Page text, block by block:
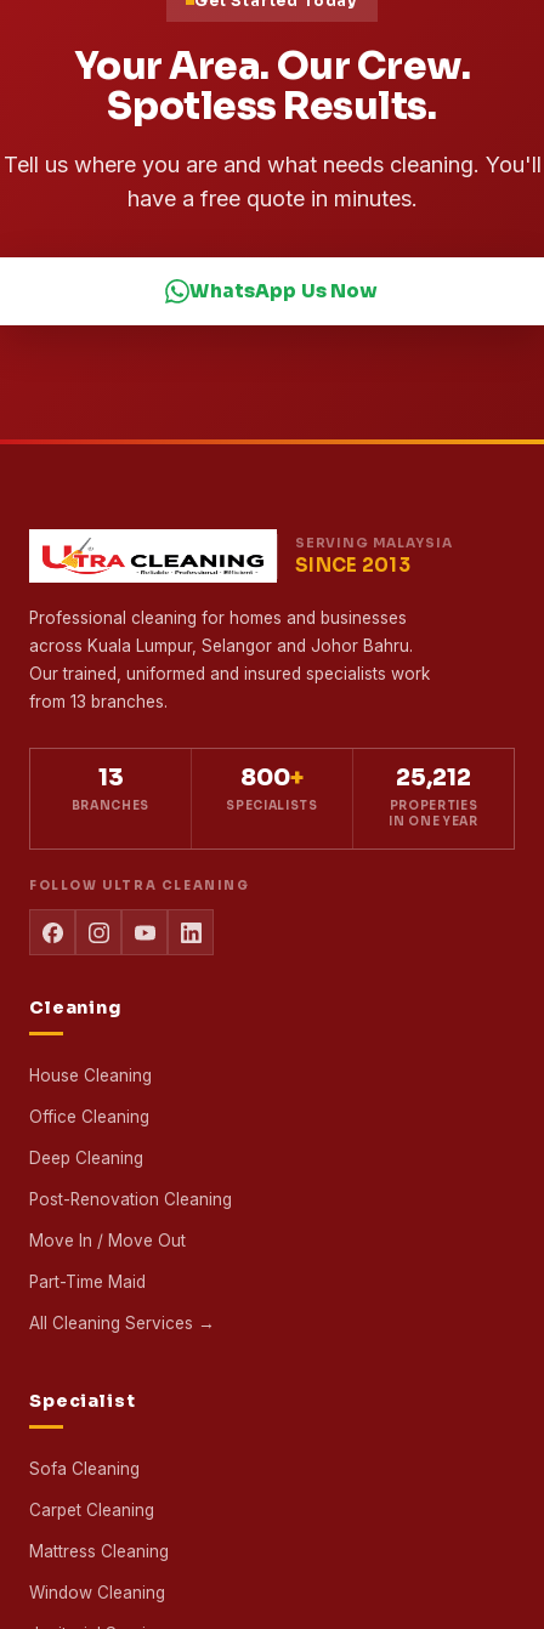
Your Area. Our Crew.
Spotless Results.
Tell us where you are and what needs cleaning. You'll
have a free quote in minutes.
WhatsApp Us Now
SERVING MALAYSIA
SINCE 2013
Professional cleaning for homes and businesses
across Kuala Lumpur, Selangor and Johor Bahru.
Our trained, uniformed and insured specialists work
from 13 branches.
13
BRANCHES
800+
SPECIALISTS
25,212
PROPERTIES
IN ONE YEAR
FOLLOW ULTRA CLEANING
Cleaning
House Cleaning
Office Cleaning
Deep Cleaning
Post-Renovation Cleaning
Move In / Move Out
Part-Time Maid
All Cleaning Services →
Specialist
Sofa Cleaning
Carpet Cleaning
Mattress Cleaning
Window Cleaning